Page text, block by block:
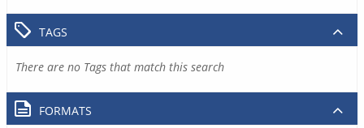
TAGS
There are no Tags that match this search
FORMATS